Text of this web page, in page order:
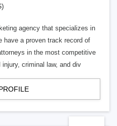
agency that specializes in
have a proven track record of
in the most competitive
criminal law, and div